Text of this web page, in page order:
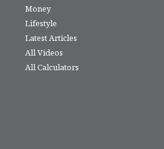
Money
Lifestyle
Latest Articles
All Videos
All Calculators